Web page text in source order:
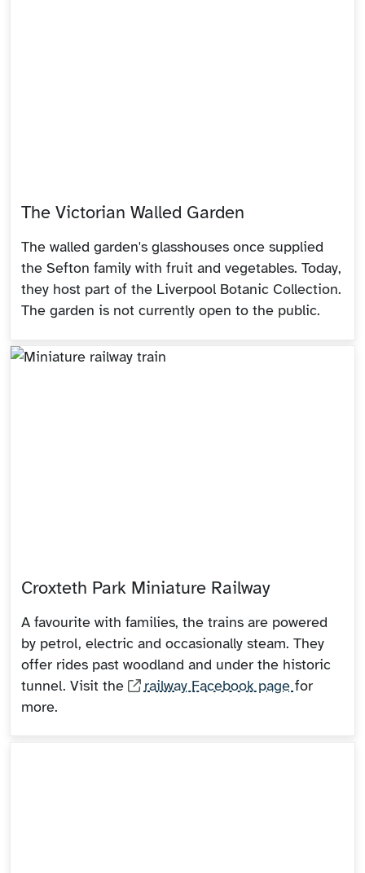
The Victorian Walled Garden
The walled garden's glasshouses once supplied
the Sefton family with fruit and vegetables. Today,
they host part of the Liverpool Botanic Collection.
The garden is not currently open to the public.
Croxteth Park Miniature Railway
A favourite with families, the trains are powered
by petrol, electric and occasionally steam. They
offer rides past woodland and under the historic
tunnel. Visit the
railway Facebook page for
more.